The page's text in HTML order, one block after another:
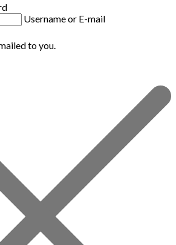
Username or E-mail
to you.